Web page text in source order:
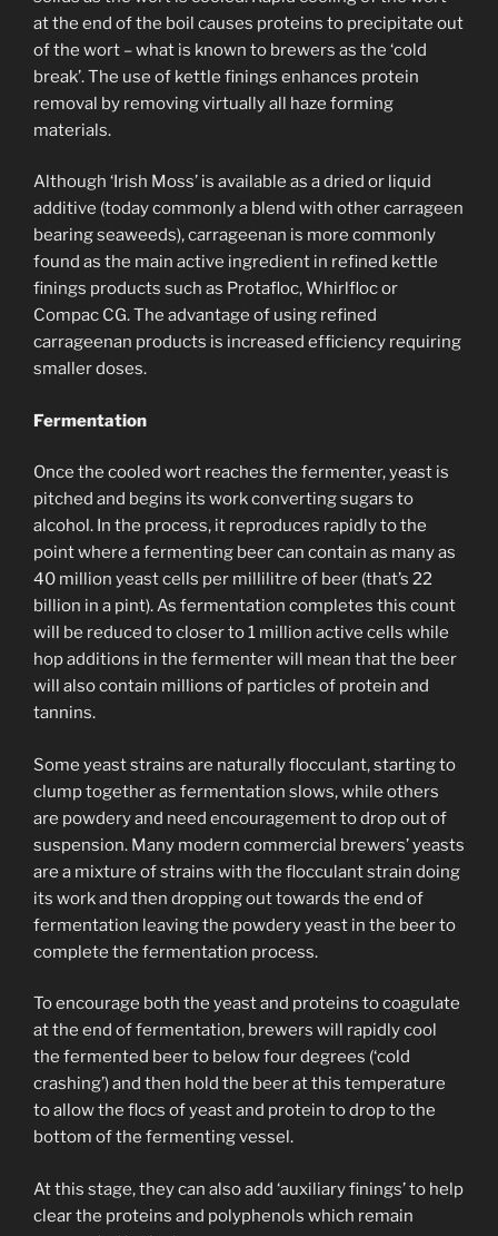
at the end of the boil causes proteins to precipitate out
of the wort – what is known to brewers as the ‘cold
break’. The use of kettle finings enhances protein
removal by removing virtually all haze forming
materials.
Although ‘Irish Moss’ is available as a dried or liquid
additive (today commonly a blend with other carrageen
bearing seaweeds), carrageenan is more commonly
found as the main active ingredient in refined kettle
finings products such as Protafloc, Whirlfloc or
Compac CG. The advantage of using refined
carrageenan products is increased efficiency requiring
smaller doses.
Fermentation
Once the cooled wort reaches the fermenter, yeast is
pitched and begins its work converting sugars to
alcohol. In the process, it reproduces rapidly to the
point where a fermenting beer can contain as many as
40 million yeast cells per millilitre of beer (that’s 22
billion in a pint). As fermentation completes this count
will be reduced to closer to 1 million active cells while
hop additions in the fermenter will mean that the beer
will also contain millions of particles of protein and
tannins.
Some yeast strains are naturally flocculant, starting to
clump together as fermentation slows, while others
are powdery and need encouragement to drop out of
suspension. Many modern commercial brewers’ yeasts
are a mixture of strains with the flocculant strain doing
its work and then dropping out towards the end of
fermentation leaving the powdery yeast in the beer to
complete the fermentation process.
To encourage both the yeast and proteins to coagulate
at the end of fermentation, brewers will rapidly cool
the fermented beer to below four degrees (‘cold
crashing’) and then hold the beer at this temperature
to allow the flocs of yeast and protein to drop to the
bottom of the fermenting vessel.
At this stage, they can also add ‘auxiliary finings’ to help
clear the proteins and polyphenols which remain